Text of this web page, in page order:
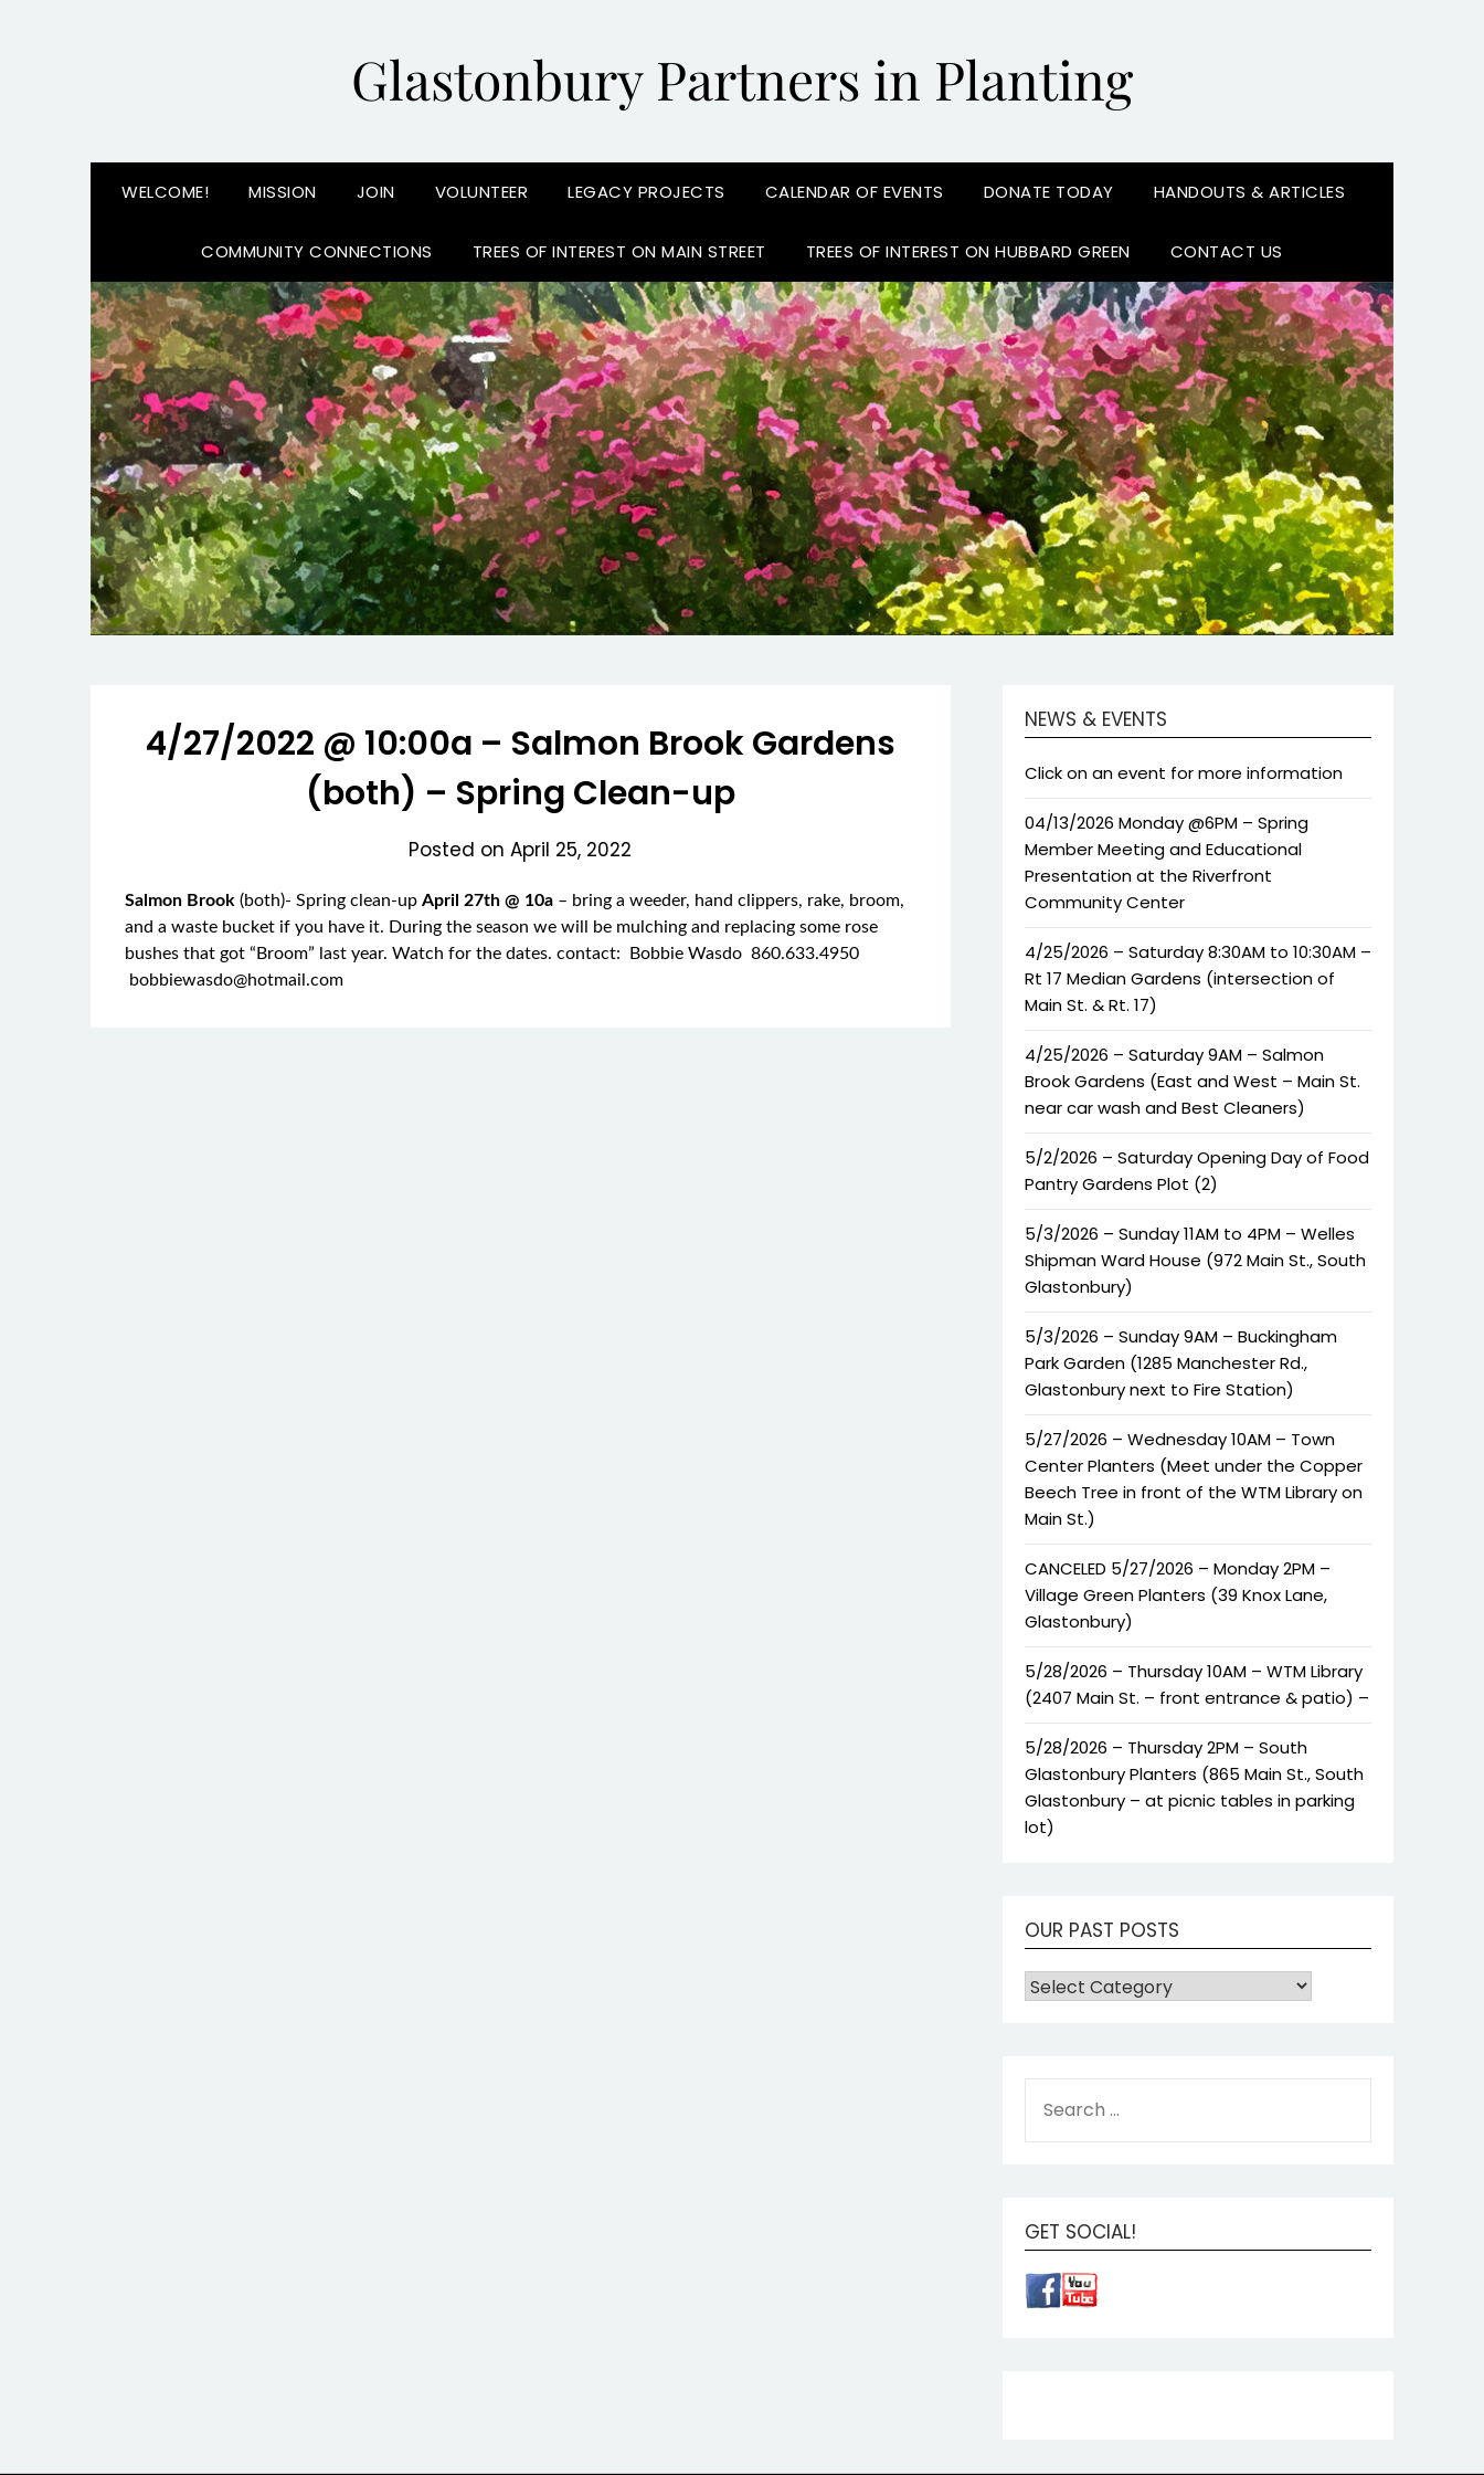
Glastonbury Partners in Planting
WELCOME! MISSION JOIN VOLUNTEER LEGACY PROJECTS CALENDAR OF EVENTS DONATE TODAY HANDOUTS & ARTICLES
COMMUNITY CONNECTIONS TREES OF INTEREST ON MAIN STREET TREES OF INTEREST ON HUBBARD GREEN CONTACT US
4/27/2022 @ 10:00a – Salmon Brook Gardens
(both) – Spring Clean-up
Posted onApril 25, 2022
Salmon Brook (both)- Spring clean-upApril 27th @ 10a – bring a weeder, hand clippers, rake, broom,
and a waste bucket if you have it. During the season we will be mulching and replacing some rose
bushes that got “Broom” last year. Watch for the dates. contact: Bobbie Wasdo 860.633.4950
bobbiewasdo@hotmail.com
NEWS & EVENTS
Click on an event for more information
04/13/2026 Monday @6PM – Spring
Member Meeting and Educational
Presentation at the Riverfront
Community Center
4/25/2026 – Saturday 8:30AM to 10:30AM –
Rt 17 Median Gardens (intersection of
Main St. & Rt. 17)
4/25/2026 – Saturday 9AM – Salmon
Brook Gardens (East and West – Main St.
near car wash and Best Cleaners)
5/2/2026 – Saturday Opening Day of Food
Pantry Gardens Plot (2)
5/3/2026 – Sunday 11AM to 4PM – Welles
Shipman Ward House (972 Main St., South
Glastonbury)
5/3/2026 – Sunday 9AM – Buckingham
Park Garden (1285 Manchester Rd.,
Glastonbury next to Fire Station)
5/27/2026 – Wednesday 10AM – Town
Center Planters (Meet under the Copper
Beech Tree in front of the WTM Library on
Main St.)
CANCELED 5/27/2026 – Monday 2PM –
Village Green Planters (39 Knox Lane,
Glastonbury)
5/28/2026 – Thursday 10AM – WTM Library
(2407 Main St. – front entrance & patio) –
5/28/2026 – Thursday 2PM – South
Glastonbury Planters (865 Main St., South
Glastonbury – at picnic tables in parking
lot)
OUR PAST POSTS
GET SOCIAL!